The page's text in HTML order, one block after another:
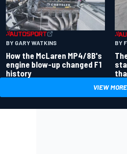
BY GARY WATKINS
How the McLaren MP4/8B's
engine blow-up changed F1
history
BY
VIEW MORE